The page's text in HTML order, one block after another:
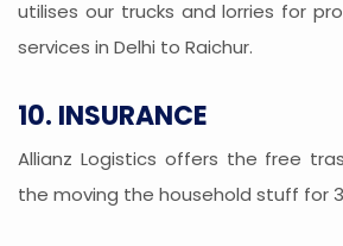
utilises our trucks and lorries for
services in Delhi to Raichur.
10. INSURANCE
Allianz Logistics offers the free
the moving the household stuff for 3